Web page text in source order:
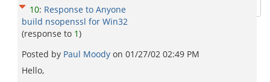
10: Response to Anyone
build nsopenssl for Win32
(response to 1)
Posted by Paul Moody on 01/27/02 02:49 PM
Hello,